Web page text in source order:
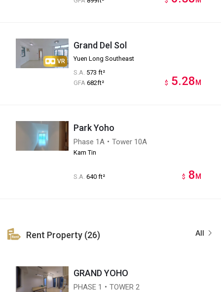
VR
Grand Del Sol
Yuen Long Southeast
S.A. 573 ft²
GFA 682ft² $ 5.28 M
Park Yoho
Phase 1A・Tower 10A
Kam Tin
S.A. 640 ft² $ 8 M
All
Rent Property (26)
GRAND YOHO
PHASE 1・TOWER 2